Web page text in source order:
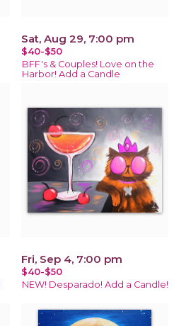
Sat, Aug 29, 7:00 pm
$40-$50
BFF's & Couples! Love on the
Harbor! Add a Candle
Fri, Sep 4, 7:00 pm
$40-$50
NEW! Desparado! Add a Candle!